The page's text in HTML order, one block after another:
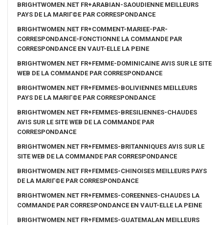
BRIGHTWOMEN.NET FR+ARABIAN-SAOUDIENNE MEILLEURS
PAYS DE LA MARIГ©E PAR CORRESPONDANCE
BRIGHTWOMEN.NET FR+COMMENT-MARIEE-PAR-
CORRESPONDANCE-FONCTIONNE LA COMMANDE PAR
CORRESPONDANCE EN VAUT-ELLE LA PEINE
BRIGHTWOMEN.NET FR+FEMME-DOMINICAINE AVIS SUR LE SITE
WEB DE LA COMMANDE PAR CORRESPONDANCE
BRIGHTWOMEN.NET FR+FEMMES-BOLIVIENNES MEILLEURS
PAYS DE LA MARIГ©E PAR CORRESPONDANCE
BRIGHTWOMEN.NET FR+FEMMES-BRESILIENNES-CHAUDES
AVIS SUR LE SITE WEB DE LA COMMANDE PAR
CORRESPONDANCE
BRIGHTWOMEN.NET FR+FEMMES-BRITANNIQUES AVIS SUR LE
SITE WEB DE LA COMMANDE PAR CORRESPONDANCE
BRIGHTWOMEN.NET FR+FEMMES-CHINOISES MEILLEURS PAYS
DE LA MARIГ©E PAR CORRESPONDANCE
BRIGHTWOMEN.NET FR+FEMMES-COREENNES-CHAUDES LA
COMMANDE PAR CORRESPONDANCE EN VAUT-ELLE LA PEINE
BRIGHTWOMEN.NET FR+FEMMES-GUATEMALAN MEILLEURS